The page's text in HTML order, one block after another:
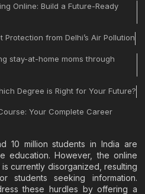
Online: Build a Future-Ready
Protection from Delhi’s Air Pollution
stay-at-home moms through
Degree is Right for Your Future?
Your Complete Career
10 million students in India are
education. However, the online
currently disorganized, resulting
students seeking information.
these hurdles by offering a